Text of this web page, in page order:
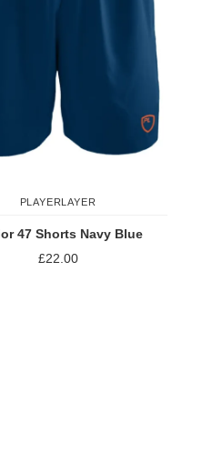
PLAYERLAYER
47 Shorts Navy Blue
£22.00